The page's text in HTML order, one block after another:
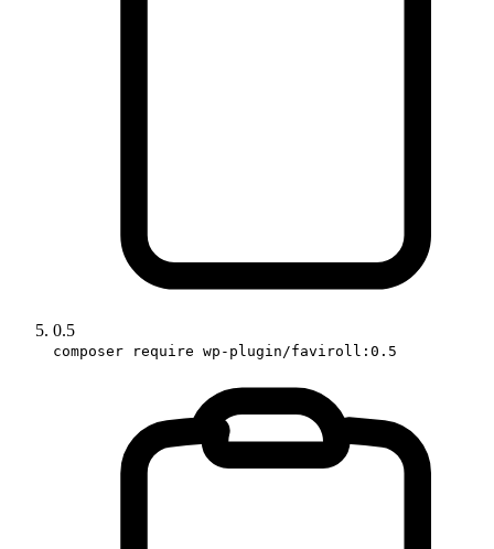
0.5
composer require wp-plugin/faviroll:0.5